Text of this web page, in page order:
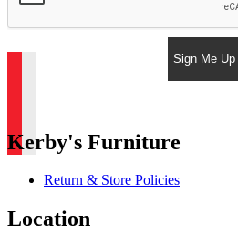
Sign Me Up
Kerby's Furniture
Return & Store Policies
Location